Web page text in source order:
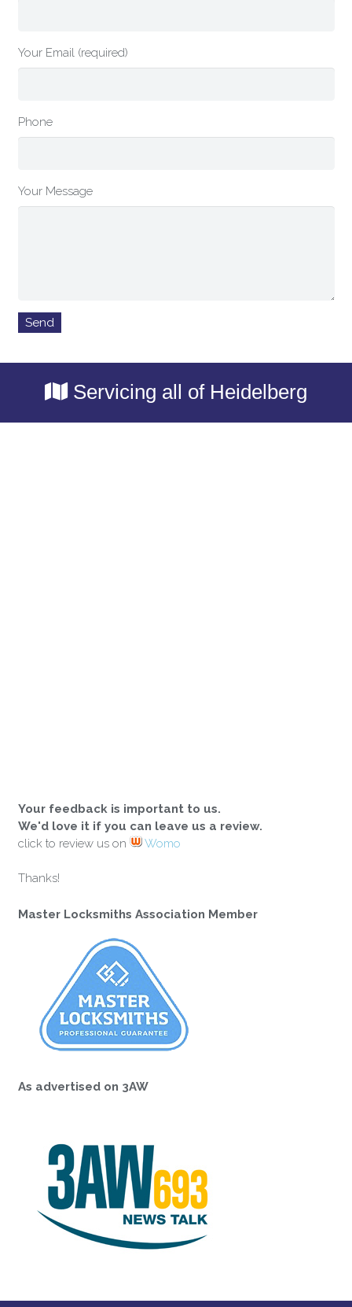
Your Email (required)
Phone
Your Message
Servicing all of Heidelberg
Your feedback is important to us.
We'd love it if you can leave us a review.
click to review us on
Womo
Thanks!
Master Locksmiths Association Member
As advertised on 3AW